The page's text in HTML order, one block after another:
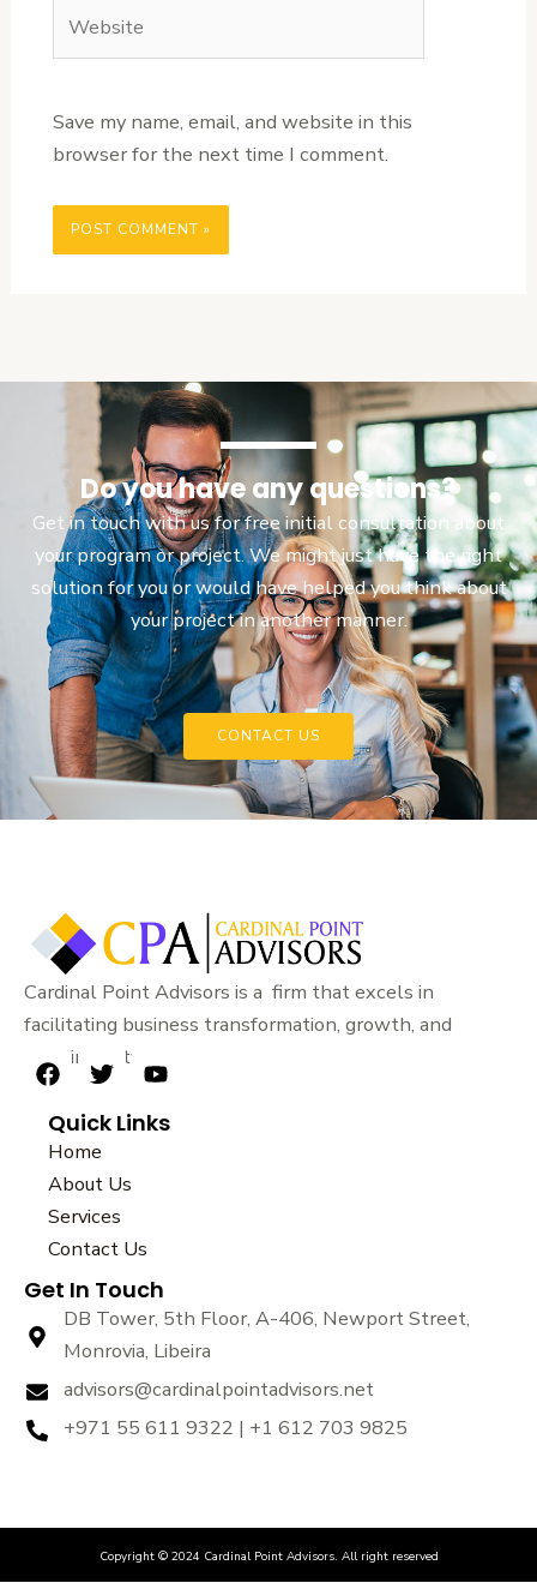
Save my name, email, and website in this
browser for the next time I comment.
Do you have any questions?
Get in touch with us for free initial consultation about
your program or project. We might just have the right
solution for you or would have helped you think about
your project in another manner.
CONTACT US
Cardinal Point Advisors is a firm that excels in
facilitating business transformation, growth, and
sustainability.
F
c
e
b
o
o
k
T
i
t
t
e
r
Y
u
Quick Links
Home
About Us
Services
Contact Us
Get In Touch
DB Tower, 5th Floor, A-406, Newport Street,
Monrovia, Libeira
advisors@cardinalpointadvisors.net
+971 55 611 9322 | +1 612 703 9825
Copyright © 2024 Cardinal Point Advisors. All right reserved